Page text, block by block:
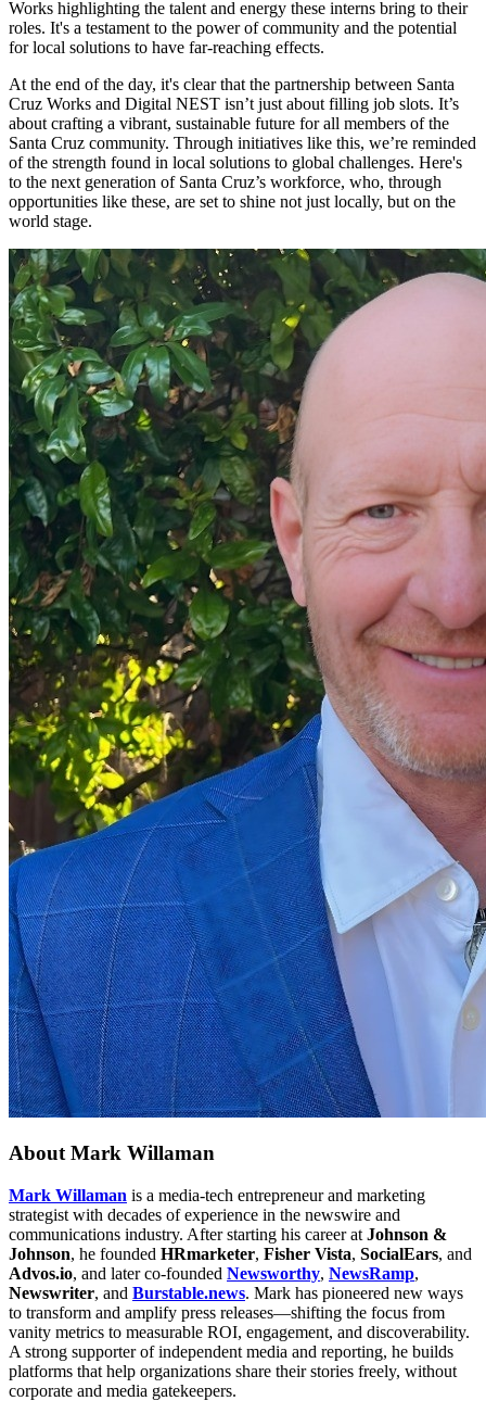
Works highlighting the talent and energy these interns bring to their
roles. It's a testament to the power of community and the potential
for local solutions to have far-reaching effects.
At the end of the day, it's clear that the partnership between Santa
Cruz Works and Digital NEST isn’t just about filling job slots. It’s
about crafting a vibrant, sustainable future for all members of the
Santa Cruz community. Through initiatives like this, we’re reminded
of the strength found in local solutions to global challenges. Here's
to the next generation of Santa Cruz’s workforce, who, through
opportunities like these, are set to shine not just locally, but on the
world stage.
AboutMark Willaman
Mark Willaman is a media-tech entrepreneur and marketing
strategist with decades of experience in the newswire and
communications industry. After starting his career at Johnson &
Johnson, he founded HRmarketer, Fisher Vista, SocialEars, and
Advos.io, and later co-founded Newsworthy, NewsRamp,
Newswriter, and Burstable.news. Mark has pioneered new ways
to transform and amplify press releases—shifting the focus from
vanity metrics to measurable ROI, engagement, and discoverability.
A strong supporter of independent media and reporting, he builds
platforms that help organizations share their stories freely, without
corporate and media gatekeepers.